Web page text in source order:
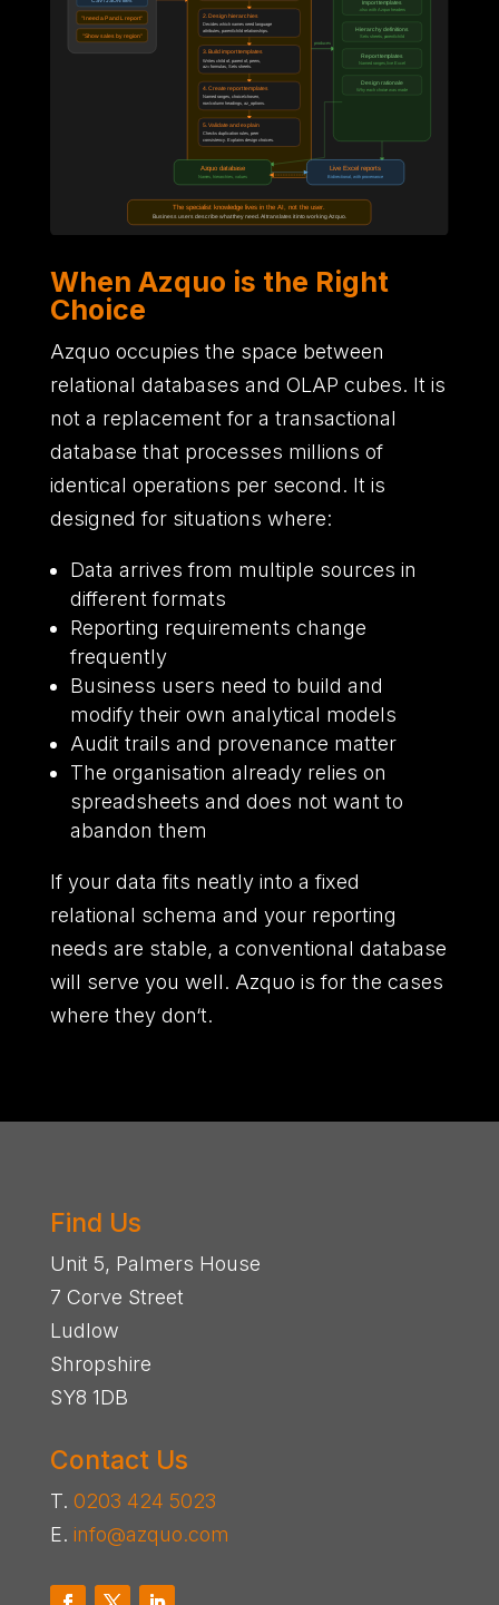
When Azquo is the Right
Choice
Azquo occupies the space between
relational databases and OLAP cubes. It is
not a replacement for a transactional
database that processes millions of
identical operations per second. It is
designed for situations where:
Data arrives from multiple sources in
different formats
Reporting requirements change
frequently
Business users need to build and
modify their own analytical models
Audit trails and provenance matter
The organisation already relies on
spreadsheets and does not want to
abandon them
If your data fits neatly into a fixed
relational schema and your reporting
needs are stable, a conventional database
will serve you well. Azquo is for the cases
where they don‘t.
Find Us
Unit 5, Palmers House
7 Corve Street
Ludlow
Shropshire
SY8 1DB
Contact Us
T. 0203 424 5023
E. info@azquo.com